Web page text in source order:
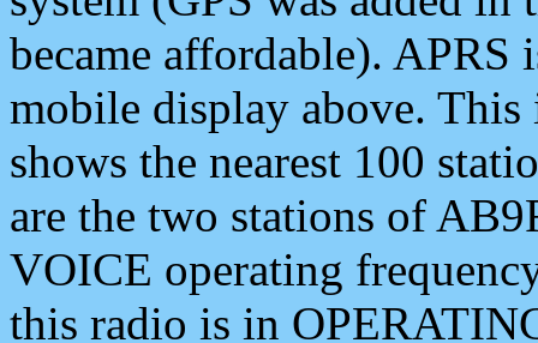
became affordable). APRS
mobile display above.
shows the nearest 100
are the two stations of
VOICE operating
this radio is in